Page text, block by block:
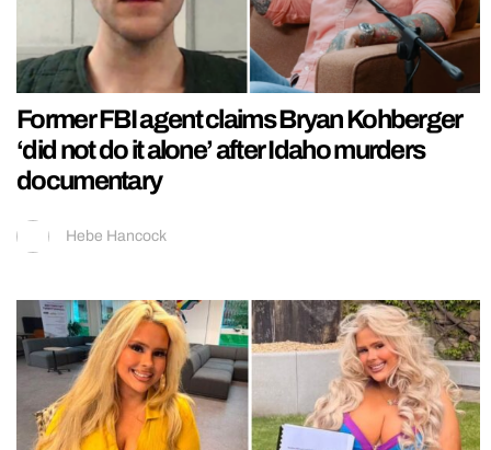
Former FBI agent claims Bryan Kohberger
‘did not do it alone’ after Idaho murders
documentary
Hebe Hancock